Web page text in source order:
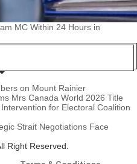
MC Within 24 Hours in
on Mount Rainier
Mrs Canada World 2026 Title
for Electoral Coalition
Strait Negotiations Face
Right Reserved.